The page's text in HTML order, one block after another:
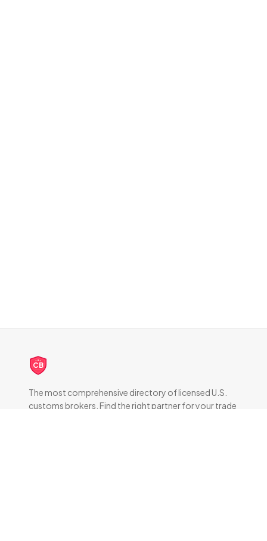
CB
The most comprehensive directory of licensed U.S.
customs brokers. Find the right partner for your trade